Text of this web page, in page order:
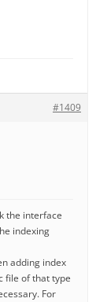
#1409
the interface
indexing
adding index
file of that type
For